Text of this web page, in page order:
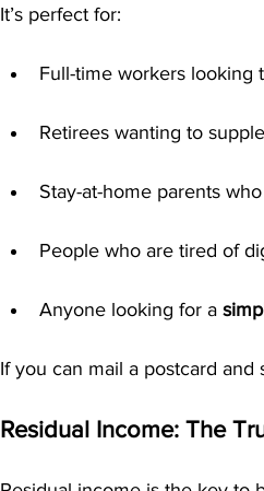
It’s perfect for:
Full-time workers looking
Retirees wanting to
Stay-at-home parents
People who are tired of
Anyone looking for a
If you can mail a postcard
Residual Income: The